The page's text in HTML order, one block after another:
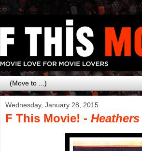
Wednesday, January 28, 2015
F This Movie! - Heathers